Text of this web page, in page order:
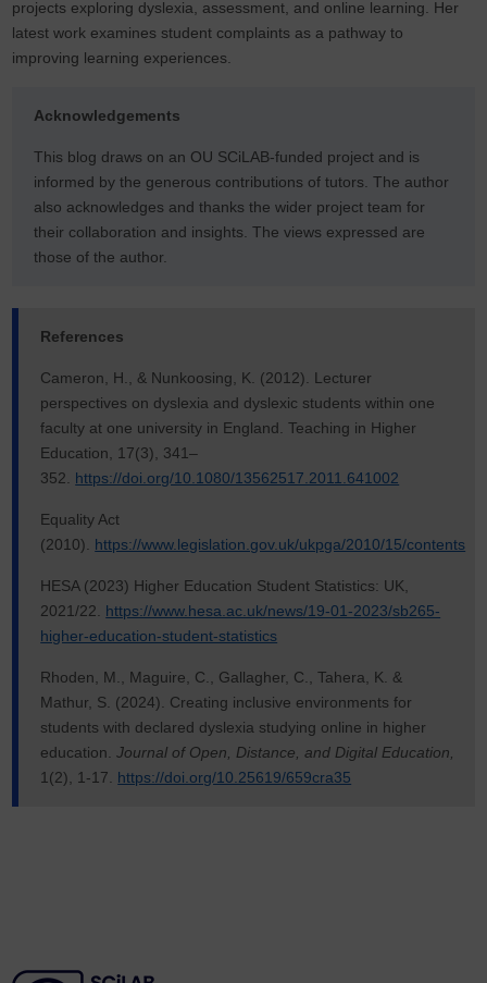
projects exploring dyslexia, assessment, and online learning. Her
latest work examines student complaints as a pathway to
improving learning experiences.
Acknowledgements
This blog draws on an OU SCiLAB-funded project and is
informed by the generous contributions of tutors. The author
also acknowledges and thanks the wider project team for
their collaboration and insights. The views expressed are
those of the author.
References
Cameron, H., & Nunkoosing, K. (2012). Lecturer
perspectives on dyslexia and dyslexic students within one
faculty at one university in England. Teaching in Higher
Education, 17(3), 341–
352. https://doi.org/10.1080/13562517.2011.641002
Equality Act
(2010). https://www.legislation.gov.uk/ukpga/2010/15/contents
HESA (2023) Higher Education Student Statistics: UK,
2021/22. https://www.hesa.ac.uk/news/19-01-2023/sb265-
higher-education-student-statistics
Rhoden, M., Maguire, C., Gallagher, C., Tahera, K. &
Mathur, S. (2024). Creating inclusive environments for
students with declared dyslexia studying online in higher
education.Journal of Open, Distance, and Digital Education,
1(2), 1-17. https://doi.org/10.25619/659cra35